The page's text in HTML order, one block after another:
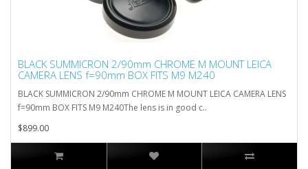
BLACK SUMMICRON 2/90mm CHROME M MOUNT LEICA
CAMERA LENS f=90mm BOX FITS M9 M240
BLACK SUMMICRON 2/90mm CHROME M MOUNT LEICA CAMERA LENS
f=90mm BOX FITS M9 M240The lens is in good c..
$899.00